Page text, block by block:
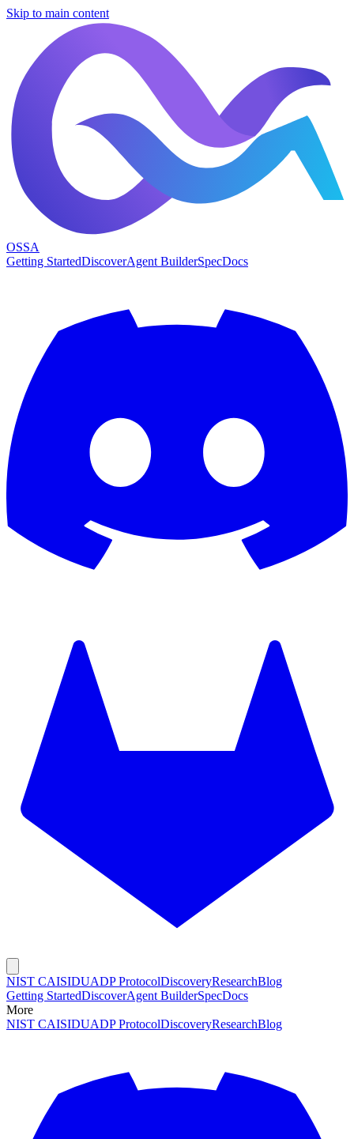
Skip to main content
OSSA
Getting StartedDiscoverAgent BuilderSpecDocs
NIST CAISIDUADP ProtocolDiscoveryResearchBlog
Getting StartedDiscoverAgent BuilderSpecDocs
More
NIST CAISIDUADP ProtocolDiscoveryResearchBlog